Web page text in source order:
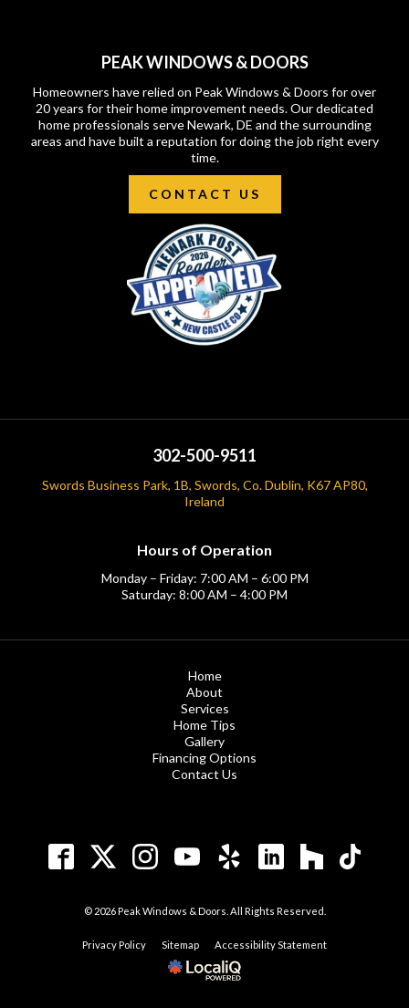
PEAK WINDOWS & DOORS
Homeowners have relied on Peak Windows & Doors for over
20 years for their home improvement needs. Our dedicated
home professionals serve Newark, DE and the surrounding
areas and have built a reputation for doing the job right every
time.
CONTACT US
302-500-9511
Swords Business Park, 1B, Swords, Co. Dublin, K67 AP80,
Ireland
Hours of Operation
Monday – Friday: 7:00 AM – 6:00 PM
Saturday: 8:00 AM – 4:00 PM
Home
About
Services
Home Tips
Gallery
Financing Options
Contact Us
© 2026 Peak Windows & Doors. All Rights Reserved.
Privacy Policy Sitemap Accessibility Statement